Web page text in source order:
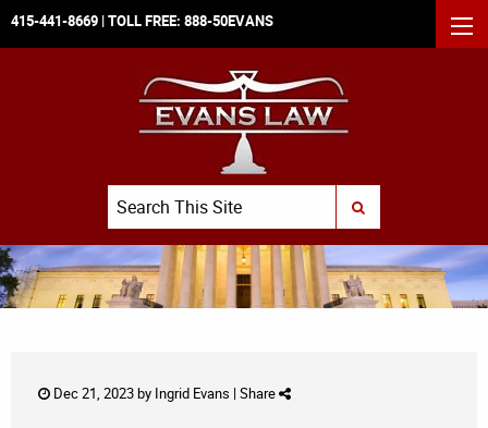
415-441-8669 | TOLL FREE: 888-50EVANS
Search
SUBMIT SEARCH
Dec 21, 2023 by Ingrid Evans | Share